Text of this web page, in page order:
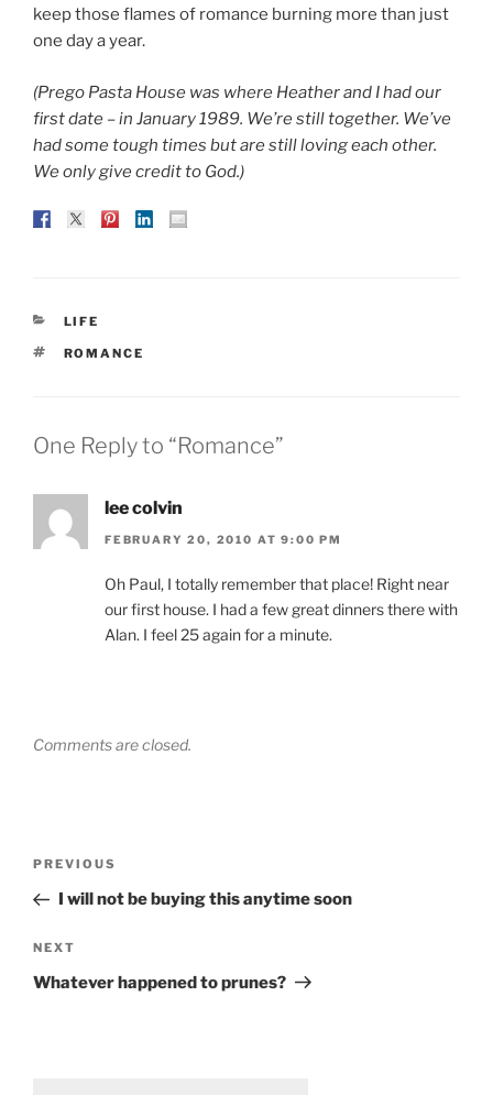
keep those flames of romance burning more than just
one day a year.
(Prego Pasta House was where Heather and I had our
first date – in January 1989. We’re still together. We’ve
had some tough times but are still loving each other.
We only give credit to God.)
CATEGORIES
LIFE
TAGS
ROMANCE
One Reply to “Romance”
lee colvin
FEBRUARY 20, 2010 AT 9:00 PM
Oh Paul, I totally remember that place! Right near
our first house. I had a few great dinners there with
Alan. I feel 25 again for a minute.
Comments are closed.
Previous
Post
PREVIOUS
I will not be buying this anytime soon
Next
Post
NEXT
Whatever happened to prunes?